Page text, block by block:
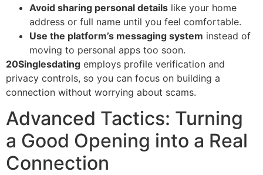
Avoid sharing personal details like your home
address or full name until you feel comfortable.
Use the platform’s messaging system instead of
moving to personal apps too soon.
20Singlesdating employs profile verification and
privacy controls, so you can focus on building a
connection without worrying about scams.
Advanced Tactics: Turning
a Good Opening into a Real
Connection